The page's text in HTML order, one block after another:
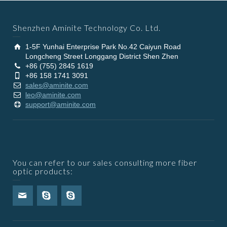
Shenzhen Aminite Technology Co. Ltd.
1-5F Yunhai Enterprise Park No.42 Caiyun Road
Longcheng Street Longgang District Shen Zhen
+86 (755) 2845 1619
+86 158 1741 3091
sales@aminite.com
leo@aminite.com
support@aminite.com
You can refer to our sales consulting more fiber
optic products: